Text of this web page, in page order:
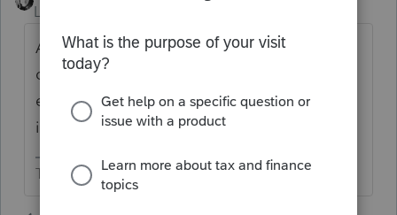
Level 15
An IP PIN is issued by the IRS and has 6
digits. You must be trying to enter it as an
efile PIN-which is any 5 digits and is not
issued by the IRS..
The more I know the more I don’t know.